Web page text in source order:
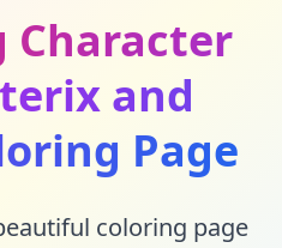
Character
and
Page
coloring page